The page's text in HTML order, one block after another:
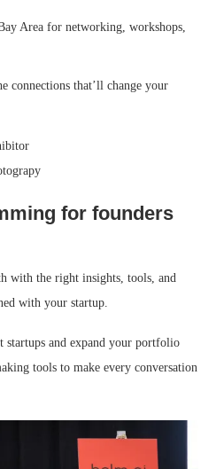
Area for networking, workshops,
connections that’ll change your
for founders
with the right insights, tools, and
with your startup.
startups and expand your portfolio
tools to make every conversation